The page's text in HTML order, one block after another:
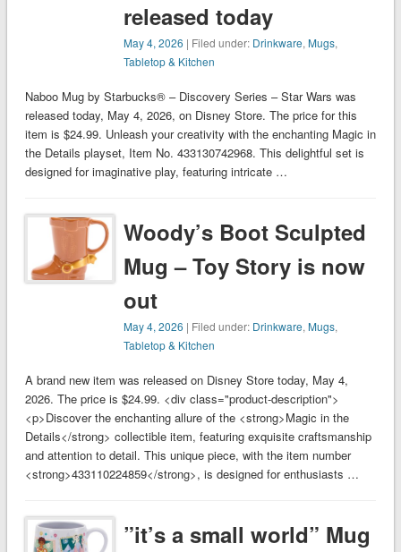
released today
May 4, 2026 | Filed under: Drinkware,Mugs,
Tabletop & Kitchen
Naboo Mug by Starbucks® – Discovery Series – Star Wars was
released today, May 4, 2026, on Disney Store. The price for this
item is $24.99. Unleash your creativity with the enchanting Magic in
the Details playset, Item No. 433130742968. This delightful set is
designed for imaginative play, featuring intricate …
Woody’s Boot Sculpted
Mug – Toy Story is now
out
May 4, 2026 | Filed under: Drinkware,Mugs,
Tabletop & Kitchen
A brand new item was released on Disney Store today, May 4,
2026. The price is $24.99. <div class="product-description">
<p>Discover the enchanting allure of the <strong>Magic in the
Details</strong> collectible item, featuring exquisite craftsmanship
and attention to detail. This unique piece, with the item number
<strong>433110224859</strong>, is designed for enthusiasts …
”it’s a small world” Mug